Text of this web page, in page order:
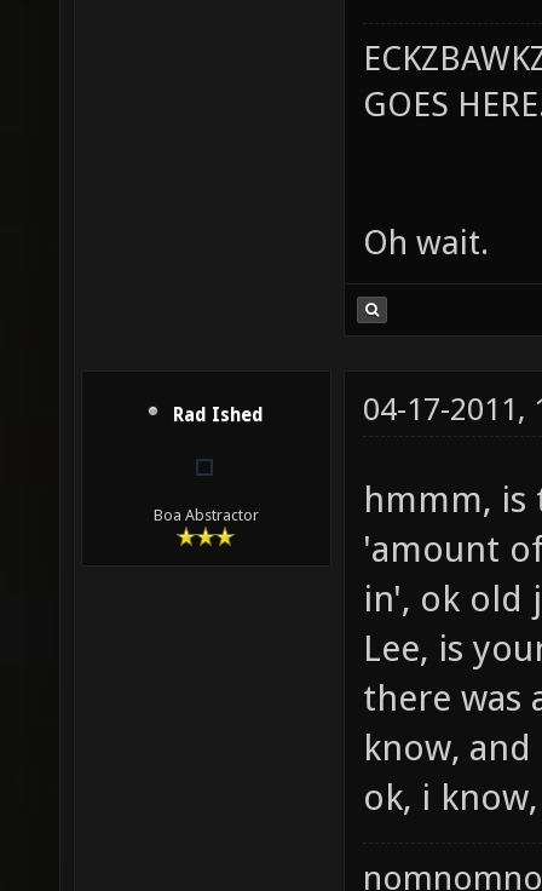
GOES
Oh wait.
Rad Ished
Boa Abstractor
04-17-2011,
hmmm,
'amount
in', ok old
Lee, is
there was
know,
ok, i